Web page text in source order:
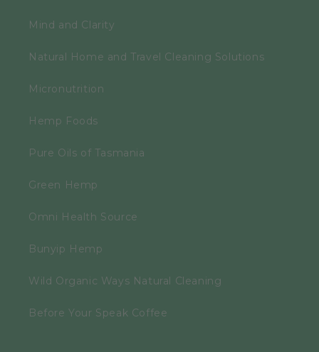
Mind and Clarity
Natural Home and Travel Cleaning Solutions
Micronutrition
Hemp Foods
Pure Oils of Tasmania
Green Hemp
Omni Health Source
Bunyip Hemp
Wild Organic Ways Natural Cleaning
Before Your Speak Coffee